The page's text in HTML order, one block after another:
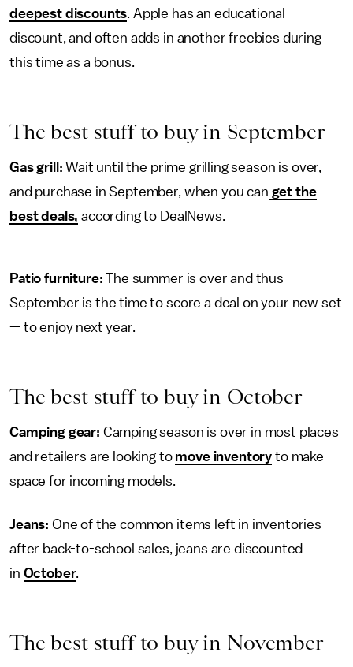
deepest discounts. Apple has an educational
discount, and often adds in another freebies during
this time as a bonus.
The best stuff to buy in September
Gas grill:Wait until the prime grilling season is over,
and purchase in September, when you can get the
best deals, according to DealNews.
Patio furniture:The summer is over and thus
September is the time to score a deal on your new set
— to enjoy next year.
The best stuff to buy in October
Camping gear: Camping season is over in most places
and retailers are looking to move inventory to make
space for incoming models.
Jeans: One of the common items left in inventories
after back-to-school sales, jeans are discounted
in October.
The best stuff to buy in November